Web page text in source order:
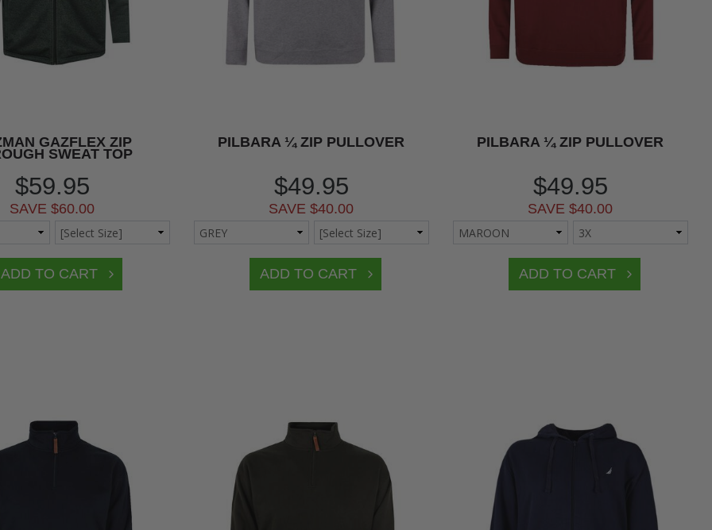
GAZFLEX ZIP
SWEAT TOP
$59.95
SAVE $60.00
PILBARA ¼ ZIP PULLOVER
$49.95
SAVE $40.00
PILBARA ¼ ZIP PULLOVER
$49.95
SAVE $40.00